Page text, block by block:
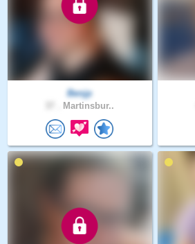
Benjp
Martinsbur..